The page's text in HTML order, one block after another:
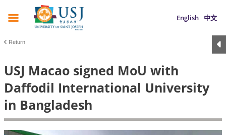
English 中文
Return
USJ Macao signed MoU with
Daffodil International University
in Bangladesh